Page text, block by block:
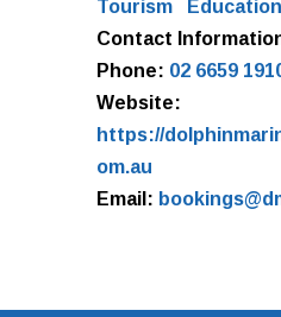
Tourism
Contact
Phone: 02 6659
Website:
https://
om.au
Email: